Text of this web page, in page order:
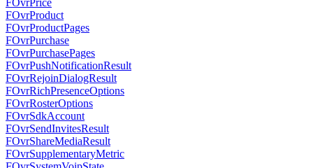
FOvrPrice
FOvrProduct
FOvrProductPages
FOvrPurchase
FOvrPurchasePages
FOvrPushNotificationResult
FOvrRejoinDialogResult
FOvrRichPresenceOptions
FOvrRosterOptions
FOvrSdkAccount
FOvrSendInvitesResult
FOvrShareMediaResult
FOvrSupplementaryMetric